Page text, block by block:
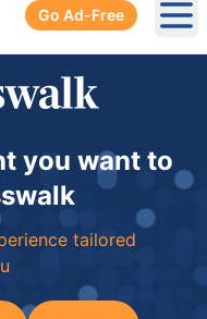
Go Ad-Free
you want to
tailored